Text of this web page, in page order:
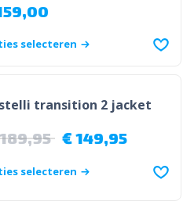
selecteren
transition 2 jacket
€149,95
selecteren